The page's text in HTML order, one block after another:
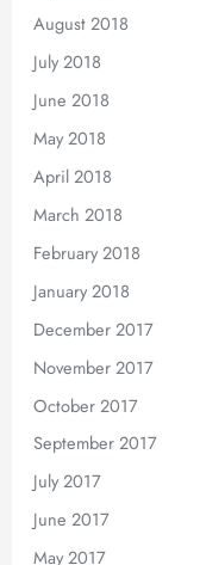
August 2018
July 2018
June 2018
May 2018
April 2018
March 2018
February 2018
January 2018
December 2017
November 2017
October 2017
September 2017
July 2017
June 2017
May 2017